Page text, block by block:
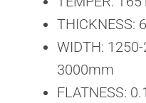
THICKNESS:
WIDTH:
3000mm
FLATNESS: